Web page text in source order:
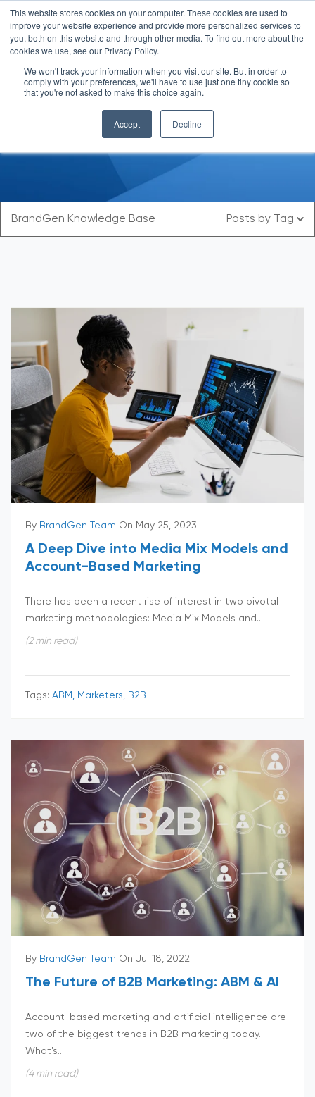
This website stores cookies on your computer. These cookies are used to
improve your website experience and provide more personalized services to
you, both on this website and through other media. To find out more about the
cookies we use, see our Privacy Policy.
We won't track your information when you visit our site. But in order to
comply with your preferences, we'll have to use just one tiny cookie so
that you're not asked to make this choice again.
Accept Decline
Blog
BrandGen Knowledge Base Posts by Tag
By BrandGen Team On May 25, 2023
A Deep Dive into Media Mix Models and
Account-Based Marketing
There has been a recent rise of interest in two pivotal
marketing methodologies: Media Mix Models and...
(2 min read)
Tags: ABM, Marketers, B2B
By BrandGen Team On Jul 18, 2022
The Future of B2B Marketing: ABM & AI
Account-based marketing and artificial intelligence are
two of the biggest trends in B2B marketing today.
What's...
(4 min read)